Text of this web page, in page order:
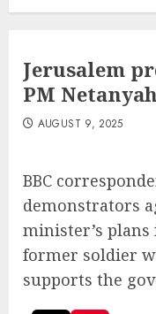
Jerusalem
PM
AUGUST 9, 2025
BBC
demonstrators
minister’s
former soldier
supports the